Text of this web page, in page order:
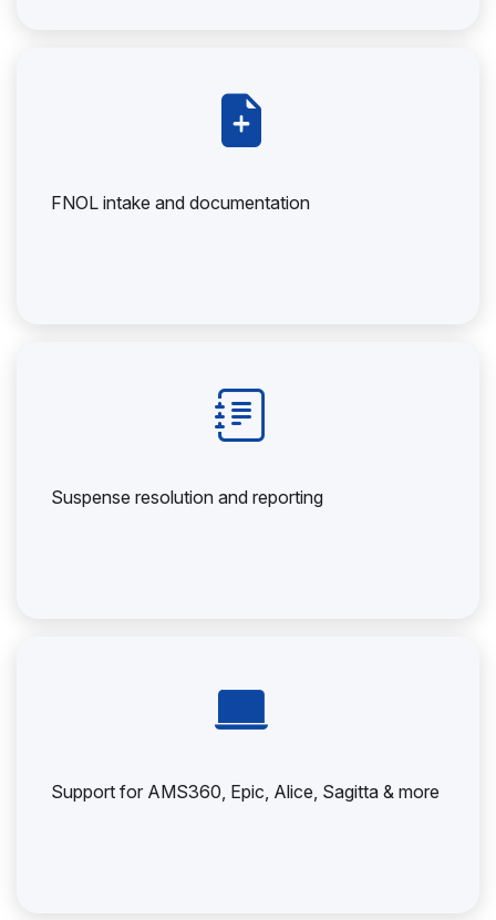
FNOL intake and documentation
Suspense resolution and reporting
Support for AMS360, Epic, Alice, Sagitta & more